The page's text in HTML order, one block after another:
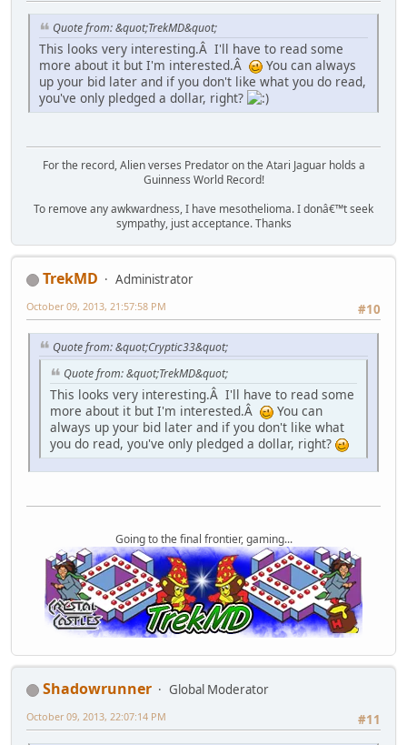
Quote from: &quot;TrekMD&quot;
This looks very interesting.Â I'll have to read some
more about it but I'm interested.Â
You can always
up your bid later and if you don't like what you do read,
you've only pledged a dollar, right?
For the record, Alien verses Predator on the Atari Jaguar holds a
Guinness World Record!
To remove any awkwardness, I have mesothelioma. I donâ€™t seek
sympathy, just acceptance. Thanks
TrekMD
Administrator
#10
October 09, 2013, 21:57:58 PM
Quote from: &quot;Cryptic33&quot;
Quote from: &quot;TrekMD&quot;
This looks very interesting.Â I'll have to read some
more about it but I'm interested.Â
You can
always up your bid later and if you don't like what
you do read, you've only pledged a dollar, right?
Going to the final frontier, gaming...
Shadowrunner
Global Moderator
#11
October 09, 2013, 22:07:14 PM